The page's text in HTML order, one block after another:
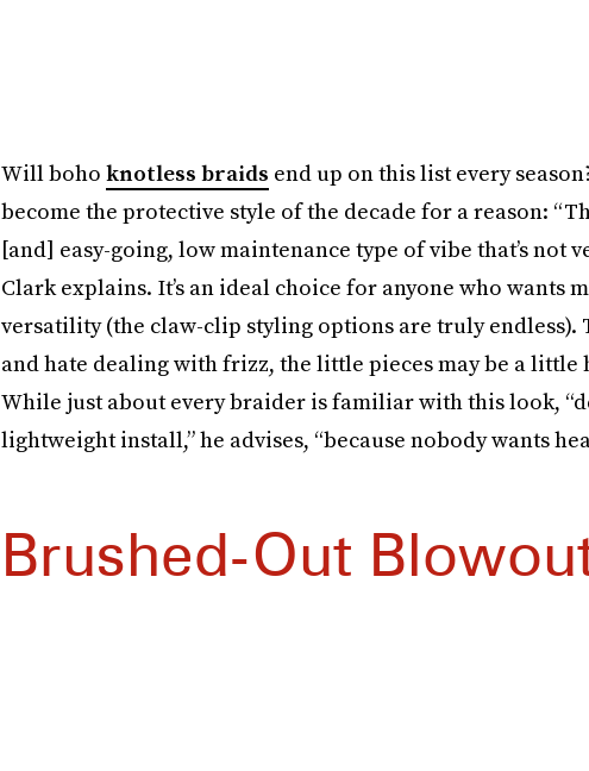
Will boho knotless braids end up on this list every
become the protective style of the decade for a reason:
[and] easy-going, low maintenance type of vibe that’s not
Clark explains. It’s an ideal choice for anyone who wants
versatility (the claw-clip styling options are truly endless).
and hate dealing with frizz, the little pieces may be a little
While just about every braider is familiar with this look,
lightweight install,” he advises, “because nobody wants
Brushed-Out